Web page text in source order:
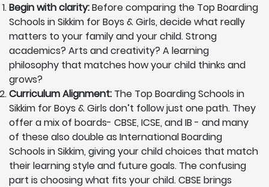
Begin with clarity:Before comparing the Top Boarding
Schools in Sikkim for Boys & Girls, decide what really
matters to your family and your child. Strong
academics? Arts and creativity? A learning
philosophy that matches how your child thinks and
grows?
Curriculum Alignment: The Top Boarding Schools in
Sikkim for Boys & Girls don’t follow just one path. They
offer a mix of boards- CBSE, ICSE, and IB - and many
of these also double as International Boarding
Schools in Sikkim, giving your child choices that match
their learning style and future goals. The confusing
part is choosing what fits your child. CBSE brings